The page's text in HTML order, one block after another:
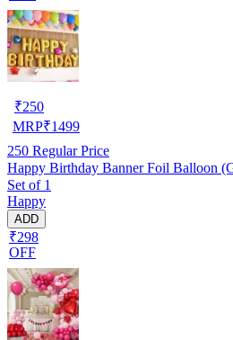
₹250
MRP₹1499
250 Regular Price
Happy Birthday Banner Foil Balloon
Set of 1
Happy
ADD
₹298
OFF